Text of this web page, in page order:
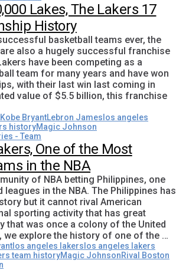
Lakes, The Lakers 17
History
basketball teams ever, the
also a hugely successful franchise
have been competing as a
team for many years and have won
with their last win last coming in
value of $5.5 billion, this franchise
Kobe BryantLebron James los angeles
historyMagic Johnson
One of the Most
in the NBA
of NBA betting Philippines, one
in the NBA. The Philippines has
but it cannot rival American
sporting activity that has great
that was once a colony of the United
we explore the history of one of the …
los angeles lakers los angeles lakers
team historyMagic JohnsonRival Boston